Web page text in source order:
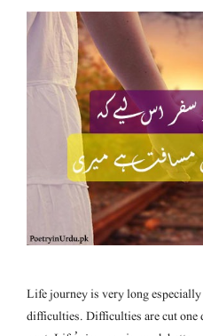
Life journey is very long
difficulties. Difficulties are cut one